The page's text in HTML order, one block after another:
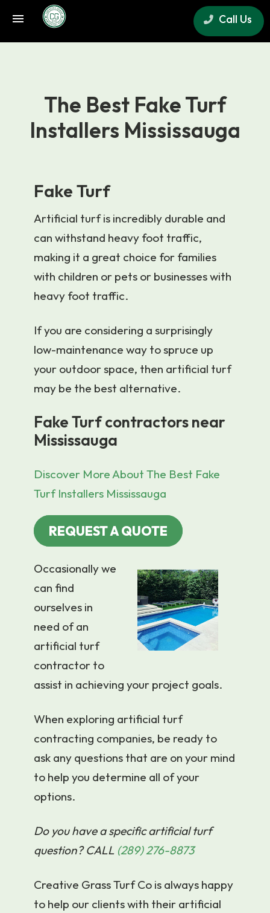
×
Call Us
The Best Fake Turf
Installers Mississauga
Fake Turf
Artificial turf is incredibly durable and
can withstand heavy foot traffic,
making it a great choice for families
with children or pets or businesses with
heavy foot traffic.
If you are considering a surprisingly
low-maintenance way to spruce up
your outdoor space, then artificial turf
may be the best alternative.
Fake Turf contractors near
Mississauga
Discover More About The Best Fake
Turf Installers Mississauga
REQUEST A QUOTE
Occasionally we
can find
ourselves in
need of an
artificial turf
contractor to
assist in achieving your project goals.
When exploring artificial turf
contracting companies, be ready to
ask any questions that are on your mind
to help you determine all of your
options.
Do you have a specific artificial turf
question? CALL (289) 276-8873
Creative Grass Turf Co is always happy
to help our clients with their artificial